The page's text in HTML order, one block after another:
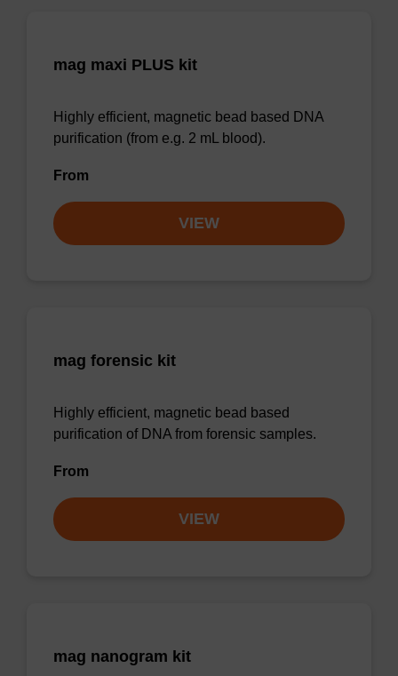
mag maxi PLUS kit
Highly efficient, magnetic bead based DNA
purification (from e.g. 2 mL blood).
From
VIEW
mag forensic kit
Highly efficient, magnetic bead based
purification of DNA from forensic samples.
From
VIEW
mag nanogram kit